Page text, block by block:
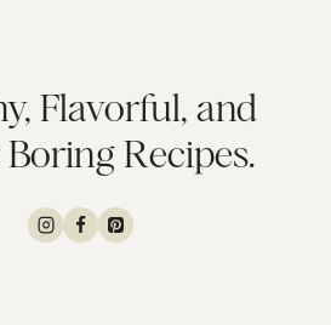
Flavorful, and
Recipes.